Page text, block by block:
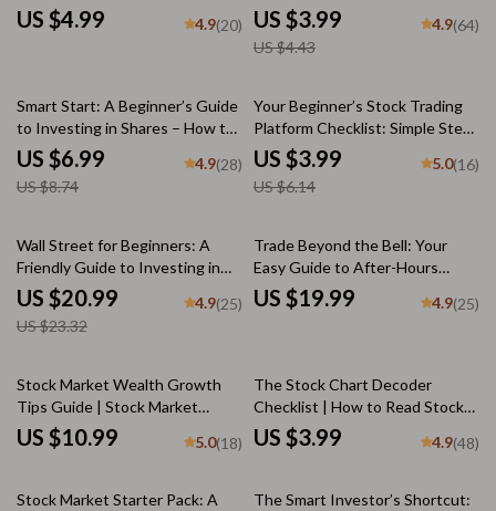
to Earn $2000 Per Day in Stock
Market Checklist for Day
US $4.99 4.9(20)
Market with Confidence | Digital
Download for Online Trading for
Beginners, Printable PDF,
US $3.99
US $4.43
4.9(64)
20% off
Smart Start: A Beginner’s Guide
to Investing in Shares – How to
Invest in Shares eBook, Digital
Download Investing Guide for
Beginners
US $6.99
US $8.74
4.9(28)
35% off
Your Beginner’s Stock Trading
Platform Checklist: Simple Steps
to Start Smart – Printable PDF
for Stock Trading Platforms for
Beginners, Digital Download
US $3.99
US $6.14
5.0(16)
10% off
Wall Street for Beginners: A
Friendly Guide to Investing in
the U.S. Stock Market | How to
Invest in US Stock Market
eBook for New Investors |
US $20.99
US $23.32
4.9(25)
Trade Beyond the Bell: Your
Easy Guide to After-Hours
Trading | How to Do After Hours
Trading eBook | Digital
US $19.99 4.9(25)
Stock Market Wealth Growth
Tips Guide | Stock Market
Investing for Beginners | Build
Wealth with Stock Market
US $10.99 5.0(18)
The Stock Chart Decoder
Checklist | How to Read Stock
Charts Guide | Digital Download
for Beginners & Traders
US $3.99 4.9(48)
Stock Market Starter Pack: A
10% off
The Smart Investor’s Shortcut: